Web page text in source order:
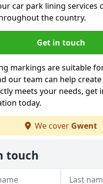
car park lining services
the country.
Get in touch
markings are suitable
our team can help
meets your needs, get
today.
We cover Gwent
touch